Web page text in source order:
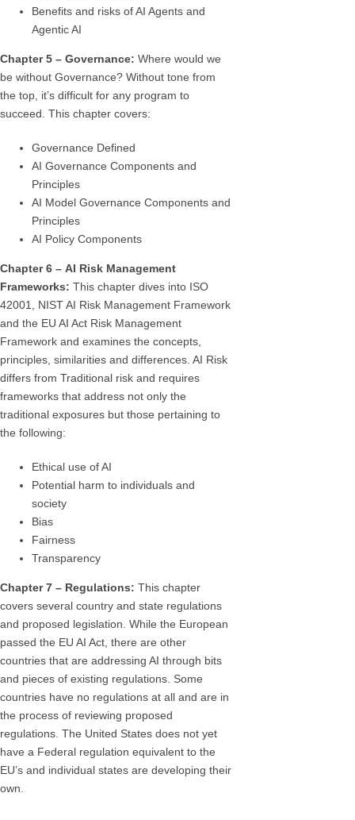
Benefits and risks of AI Agents and
Agentic AI
Chapter 5 – Governance: Where would we
be without Governance? Without tone from
the top, it’s difficult for any program to
succeed. This chapter covers:
Governance Defined
AI Governance Components and
Principles
AI Model Governance Components and
Principles
AI Policy Components
Chapter 6 – AI Risk Management
Frameworks: This chapter dives into ISO
42001, NIST AI Risk Management Framework
and the EU AI Act Risk Management
Framework and examines the concepts,
principles, similarities and differences. AI Risk
differs from Traditional risk and requires
frameworks that address not only the
traditional exposures but those pertaining to
the following:
Ethical use of AI
Potential harm to individuals and
society
Bias
Fairness
Transparency
Chapter 7 – Regulations: This chapter
covers several country and state regulations
and proposed legislation. While the European
passed the EU AI Act, there are other
countries that are addressing AI through bits
and pieces of existing regulations. Some
countries have no regulations at all and are in
the process of reviewing proposed
regulations. The United States does not yet
have a Federal regulation equivalent to the
EU’s and individual states are developing their
own.